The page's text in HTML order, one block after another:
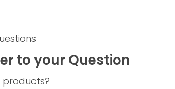
to your Question
products?